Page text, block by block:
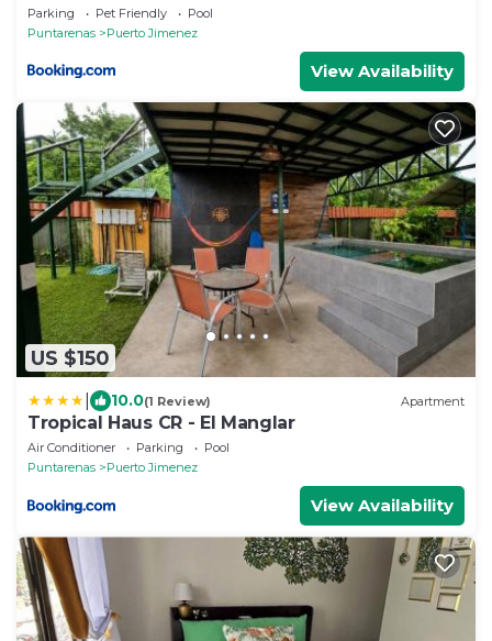
Parking Pet Friendly
Pool
Puntarenas
Puerto Jimenez
View Availability
US $150
10.0(1 Review) Apartment
Tropical Haus CR - El Manglar
Air Conditioner Parking
Pool
Puntarenas
Puerto Jimenez
View Availability